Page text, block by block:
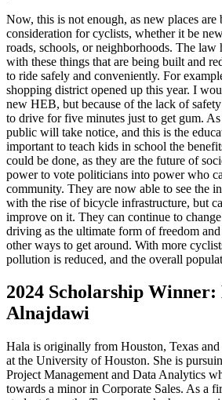
Now, this is not enough, as new places
consideration for cyclists, whether it be
roads, schools, or neighborhoods. The law
with these things that are being built and
to ride safely and conveniently. For
shopping district opened up this year. I
new HEB, but because of the lack of
to drive for five minutes just to get gum.
public will take notice, and this is the
important to teach kids in school the
could be done, as they are the future of
power to vote politicians into power who
community. They are now able to see the
with the rise of bicycle infrastructure, but
improve on it. They can continue to
driving as the ultimate form of freedom and
other ways to get around. With more
pollution is reduced, and the overall
2024 Scholarship Winner:
Alnajdawi
Hala is originally from Houston, Texas
at the University of Houston. She is
Project Management and Data Analytics
towards a minor in Corporate Sales. As a